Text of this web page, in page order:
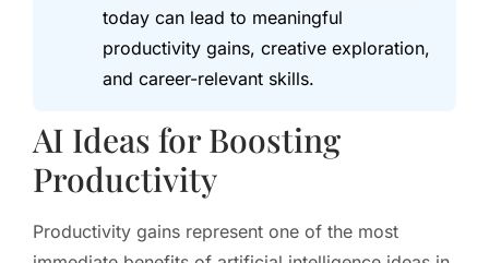
today can lead to meaningful
productivity gains, creative exploration,
and career-relevant skills.
AI Ideas for Boosting
Productivity
Productivity gains represent one of the most